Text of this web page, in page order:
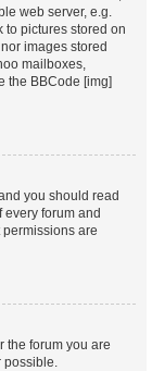
web server, e.g.
to pictures stored on
images stored
mailboxes,
the BBCode [img]
you should read
forum and
are
the forum you are
possible.